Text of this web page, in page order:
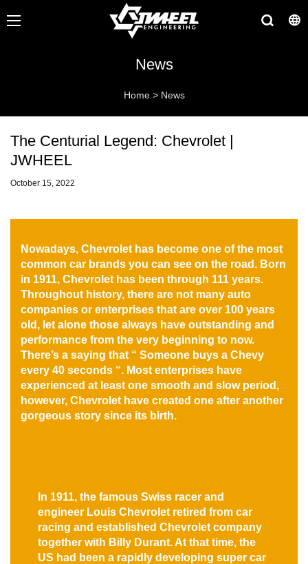
News
Home > News
The Centurial Legend: Chevrolet |
JWHEEL
October 15, 2022
Nowadays, Chevrolet has become one of the most
common car brands you can see on the road. Born
in 1911, Chevrolet has been through 111 years.
Throughout history, there are not many auto
companies or enterprises that are over 100 years
old, let alone those always have outstanding and
performance from the very beginning to now.
There’s a saying that “ Someone buys a Chevy
every 40 seconds “. Most enterprises have
experienced at least one smooth and slow period,
however, Chevrolet have created one after another
gorgeous story since its birth.
In 1911, the famous Swiss racer and
engineer Louis Chevrolet retired from car
racing and established Chevrolet company
together with Billy Durant. At that time, the
US had been a rapidly developing super car